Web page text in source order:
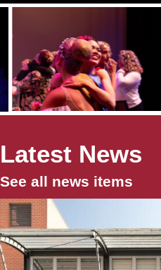
Latest News
See all news items